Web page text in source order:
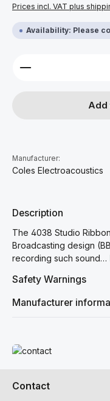
Prices incl. VAT plus
Availability: Please
Product
Add
Manufacturer:
Coles Electroacoustics
Description
The 4038 Studio
Broadcasting design
recording such sound…
Safety Warnings
Manufacturer
Read more
Contact